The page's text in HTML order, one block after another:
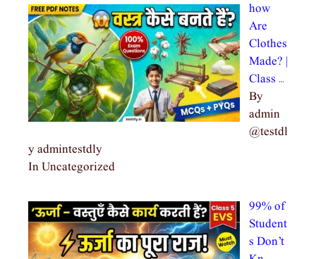
how
Are
Clothes
Made? |
Class …
By
admin
@testdl
y admintestdly
In Uncategorized
99% of
Student
s Don’t